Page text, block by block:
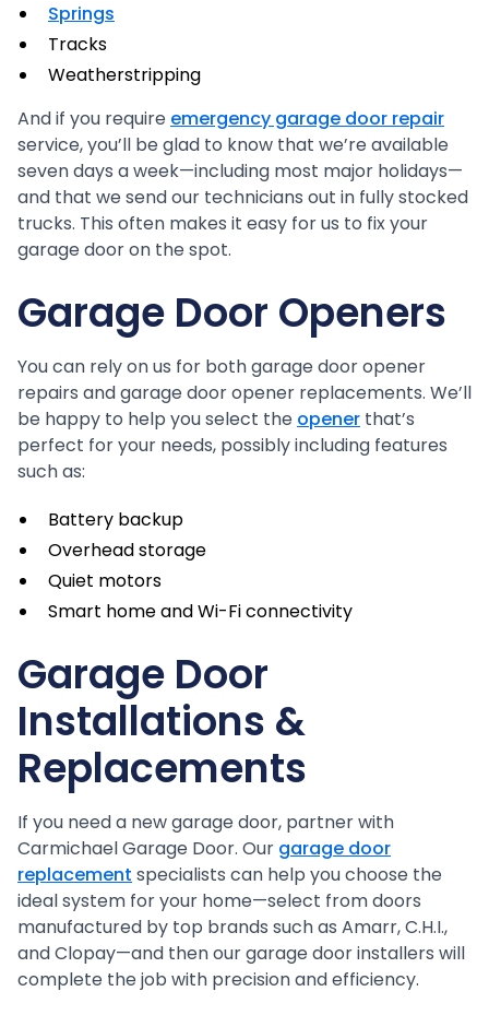
Springs
Tracks
Weatherstripping
And if you require emergency garage door repair
service, you’ll be glad to know that we’re available
seven days a week—including most major holidays—
and that we send our technicians out in fully stocked
trucks. This often makes it easy for us to fix your
garage door on the spot.
Garage Door Openers
You can rely on us for both garage door opener
repairs and garage door opener replacements. We’ll
be happy to help you select the opener that’s
perfect for your needs, possibly including features
such as:
Battery backup
Overhead storage
Quiet motors
Smart home and Wi-Fi connectivity
Garage Door
Installations &
Replacements
If you need a new garage door, partner with
Carmichael Garage Door. Our garage door
replacement specialists can help you choose the
ideal system for your home—select from doors
manufactured by top brands such as Amarr, C.H.I.,
and Clopay—and then our garage door installers will
complete the job with precision and efficiency.